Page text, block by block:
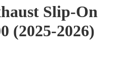
Slip-On
(2025-2026)